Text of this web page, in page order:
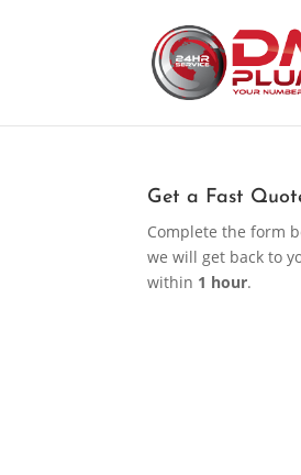
Get a Fast
Complete the form
we will get back to
within 1 hour.